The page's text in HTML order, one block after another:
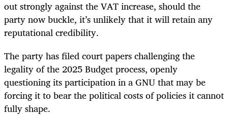
out strongly against the VAT increase, should the
party now buckle, it’s unlikely that it will retain any
reputational credibility.
The party has filed court papers challenging the
legality of the 2025 Budget process, openly
questioning its participation in a GNU that may be
forcing it to bear the political costs of policies it cannot
fully shape.